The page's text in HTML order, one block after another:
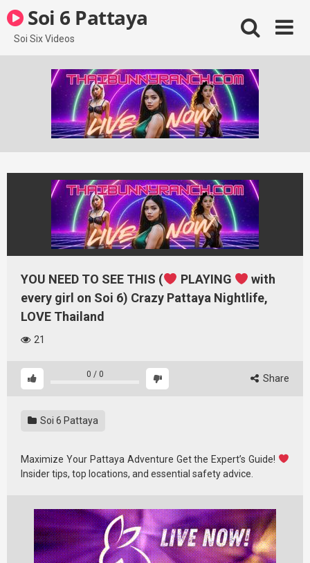
to
content
Soi 6 Pattaya
Soi Six Videos
YOU NEED TO SEE THIS ( PLAYING
with
every girl on Soi 6) Crazy Pattaya Nightlife,
LOVE Thailand
21
0 / 0 Share
Soi 6 Pattaya
Maximize Your Pattaya Adventure Get the Expert’s Guide!
Insider tips, top locations, and essential safety advice.